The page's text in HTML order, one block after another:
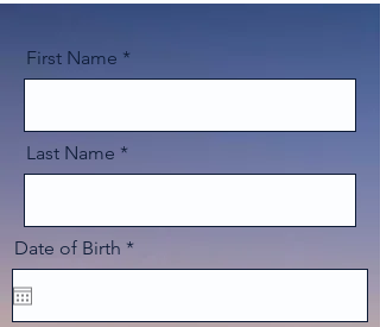
First Name
Last Name
Date of Birth *r
e